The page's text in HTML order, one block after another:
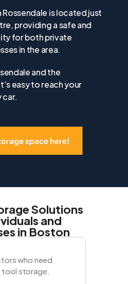
is located just
providing a safe and
for both private
in the area.
and the
easy to reach your
space here!
Solutions
and
in Boston
who need
tool storage.